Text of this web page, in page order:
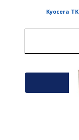
Kyocera